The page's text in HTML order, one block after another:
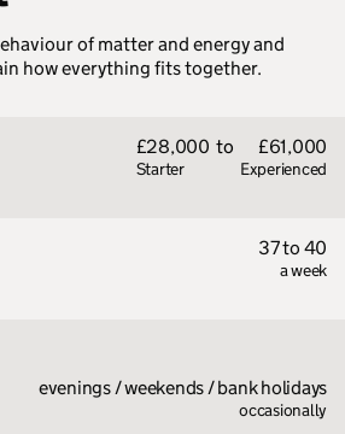
of matter and energy and
how everything fits together.
£28,000
Starter
to £61,000
Experienced
37 to 40
a week
evenings / weekends / bank holidays
occasionally